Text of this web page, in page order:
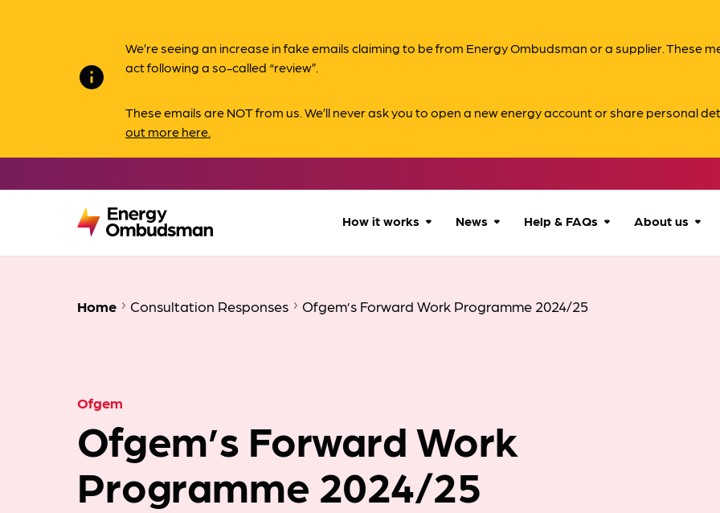
info
We’re seeing an increase in fake emails claiming to be from Energy Ombudsman or a supplier. These
act following a so-called “review”.
These emails are NOT from us. We’ll never ask you to open a new energy account or share personal
out more here.
How it works
Our process
News
Advice for
Help & FAQs
FAQs
About us
Home Consultation Responses Ofgem’s Forward Work Programme 2024/25
Ofgem
Ofgem’s Forward Work
Programme 2024/25